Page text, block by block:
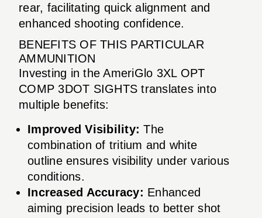
rear, facilitating quick alignment and
enhanced shooting confidence.
BENEFITS OF THIS PARTICULAR
AMMUNITION
Investing in the AmeriGlo 3XL OPT
COMP 3DOT SIGHTS translates into
multiple benefits:
Improved Visibility: The
combination of tritium and white
outline ensures visibility under various
conditions.
Increased Accuracy: Enhanced
aiming precision leads to better shot